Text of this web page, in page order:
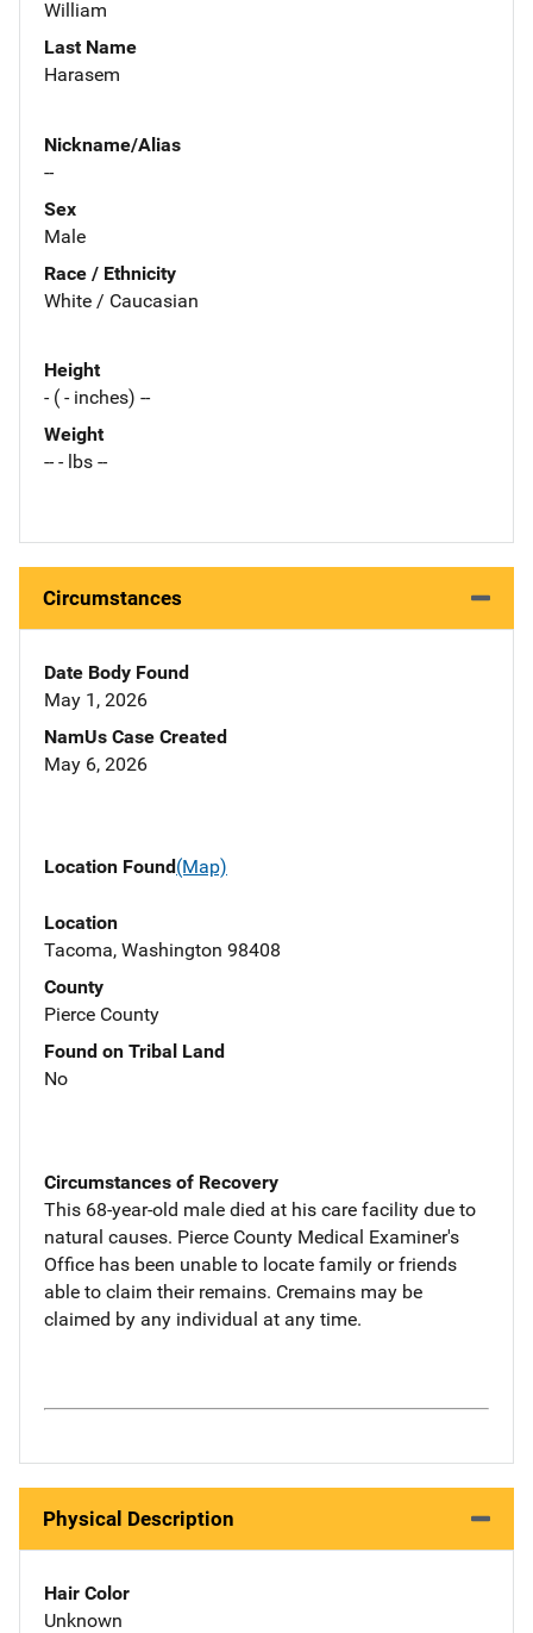
William
Last Name
Harasem
Nickname/Alias
--
Sex
Male
Race / Ethnicity
White / Caucasian
Height
- ( - inches) --
Weight
-- - lbs --
Circumstances
Date Body Found
May 1, 2026
NamUs Case Created
May 6, 2026
Location Found(Map)
Location
Tacoma, Washington 98408
County
Pierce County
Found on Tribal Land
No
Circumstances of Recovery
This 68-year-old male died at his care facility due to
natural causes. Pierce County Medical Examiner's
Office has been unable to locate family or friends
able to claim their remains. Cremains may be
claimed by any individual at any time.
Physical Description
Hair Color
Unknown